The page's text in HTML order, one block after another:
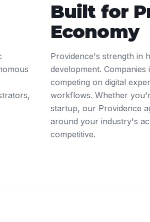
Built for
Economy
Providence's strength in
development.
competing on digital
workflows. Whether
startup, our Providence
around your industry's
competitive.